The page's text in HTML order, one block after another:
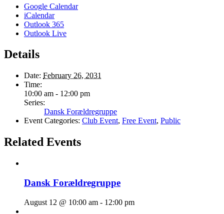
Google Calendar
iCalendar
Outlook 365
Outlook Live
Details
Date: February 26, 2031
Time:
10:00 am - 12:00 pm
Series:
Dansk Forældregruppe
Event Categories: Club Event, Free Event, Public
Related Events
Dansk Forældregruppe
August 12 @ 10:00 am - 12:00 pm